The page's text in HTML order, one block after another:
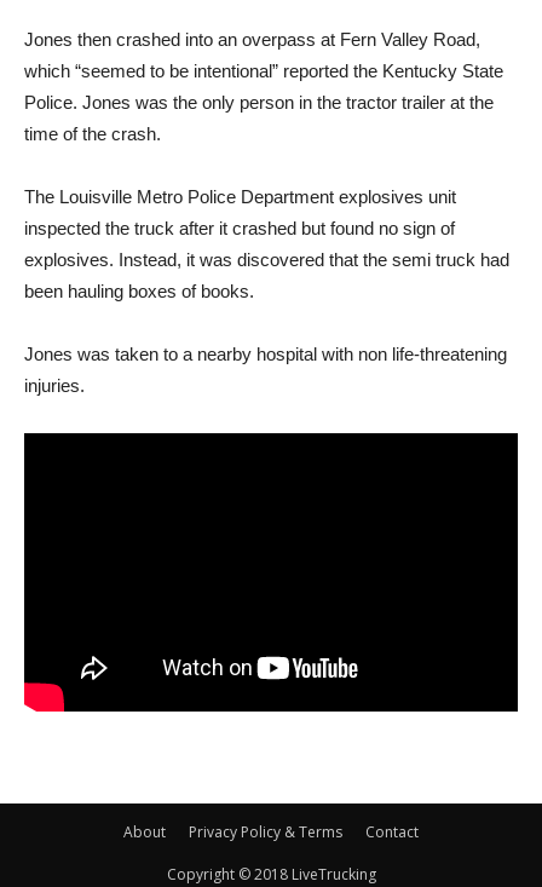
Jones then crashed into an overpass at Fern Valley Road,
which “seemed to be intentional” reported the Kentucky State
Police. Jones was the only person in the tractor trailer at the
time of the crash.
The Louisville Metro Police Department explosives unit
inspected the truck after it crashed but found no sign of
explosives. Instead, it was discovered that the semi truck had
been hauling boxes of books.
Jones was taken to a nearby hospital with non life-threatening
injuries.
About Privacy Policy & Terms Contact
Copyright © 2018 LiveTrucking